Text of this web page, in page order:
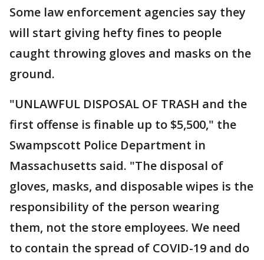
Some law enforcement agencies say they
will start giving hefty fines to people
caught throwing gloves and masks on the
ground.
"UNLAWFUL DISPOSAL OF TRASH and the
first offense is finable up to $5,500," the
Swampscott Police Department in
Massachusetts said. "The disposal of
gloves, masks, and disposable wipes is the
responsibility of the person wearing
them, not the store employees. We need
to contain the spread of COVID-19 and do